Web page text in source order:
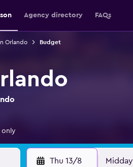
Agency directory FAQs
Orlando Budget
only
Thu 13/8 Midday